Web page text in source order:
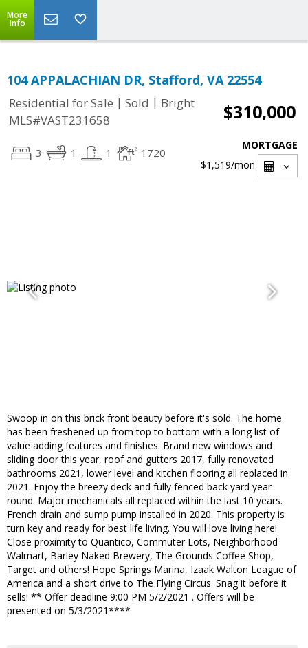
More
Info
104 APPALACHIAN DR, Stafford, VA 22554
Residential for Sale | Sold | Bright
MLS#VAST231658
$310,000
3 1 1 1720
MORTGAGE
$1,519/mon
Swoop in on this brick front beauty before it's sold. The home
has been freshened up from top to bottom with a long list of
value adding features and finishes. Brand new windows and
sliding door this year, roof and gutters 2017, fully renovated
bathrooms 2021, lower level and kitchen flooring all replaced in
2021. Enjoy the breezy deck and fully fenced back yard year
round. Major mechanicals all replaced within the last 10 years.
French drain and sump pump installed in 2020. This property is
turn key and ready for best life living. You will love living here!
Close proximity to Quantico, Commuter Lots, Neighborhood
Walmart, Barley Naked Brewery, The Grounds Coffee Shop,
Target and others! Hope Springs Marina, Izaak Walton League of
America and a short drive to The Flying Circus. Snag it before it
sells! ** Offer deadline 9:00 PM 5/2/2021 . Offers will be
presented on 5/3/2021****